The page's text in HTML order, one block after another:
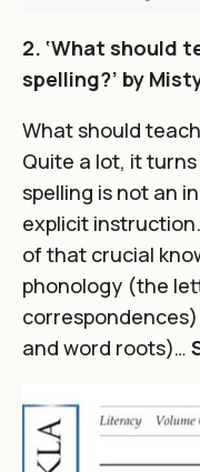
2. ‘What should
spelling?’ by
What should
Quite a lot, it
spelling is not an
explicit
of that crucial
phonology (the
and word roots)…